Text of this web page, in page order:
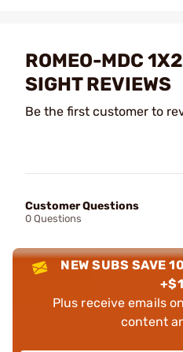
ROMEO-MDC
SIGHT REVIEWS
Be the first customer to
Customer Questions
0 Questions
NEW SUBS SAVE
Plus receive emails
content